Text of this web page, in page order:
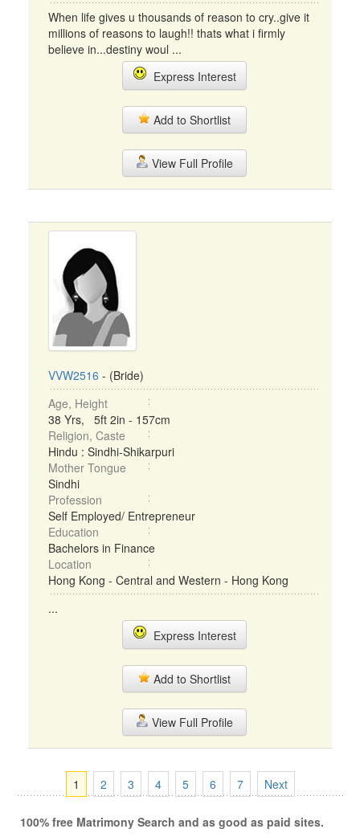
When life gives u thousands of reason to cry..give it
millions of reasons to laugh!! thats what i firmly
believe in...destiny woul ...
Express Interest
Add to Shortlist
View Full Profile
VVW2516 - (Bride)
Age, Height
38 Yrs, 5ft 2in - 157cm
Religion, Caste
Hindu : Sindhi-Shikarpuri
Mother Tongue
Sindhi
Profession
Self Employed/ Entrepreneur
Education
Bachelors in Finance
Location
Hong Kong - Central and Western - Hong Kong
...
Express Interest
Add to Shortlist
View Full Profile
1 2 3 4 5 6 7 Next
100% free Matrimony Search and as good as paid sites.